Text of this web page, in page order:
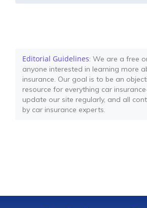
Editorial Guidelines: We are a free
anyone interested in learning more
insurance. Our goal is to be an
resource for everything car
update our site regularly, and all
by car insurance experts.